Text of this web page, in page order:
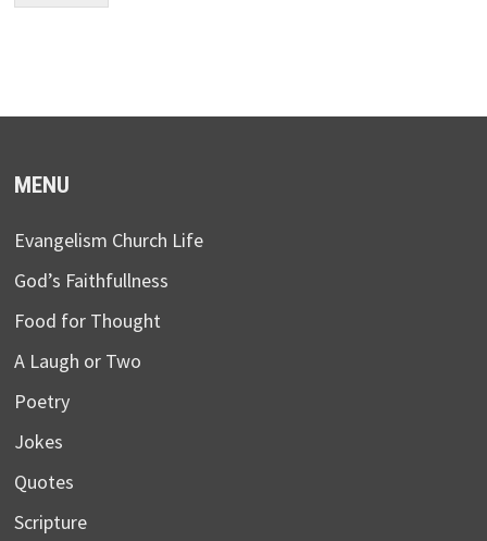
MENU
Evangelism Church Life
God’s Faithfullness
Food for Thought
A Laugh or Two
Poetry
Jokes
Quotes
Scripture